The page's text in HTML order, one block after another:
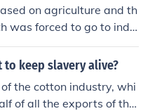
on agriculture and th
was forced to go to indu
the fertile flat land to gro
states also had cro
hot weather that is fou
keep slavery alive?
the cotton industry, whi
of all the exports of the